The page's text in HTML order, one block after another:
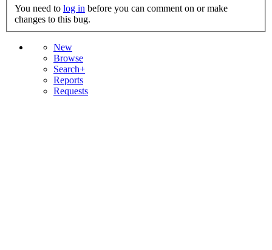
You need to log in
changes to this bug.
New
Browse
Search+
Reports
Requests